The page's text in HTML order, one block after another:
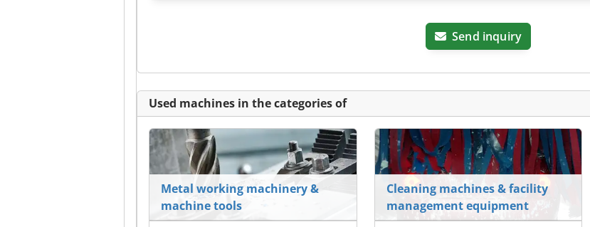
Send inquiry
Used machines in the categories of
Metal working machinery &
machine tools
Cleaning machines & facility
management equipment